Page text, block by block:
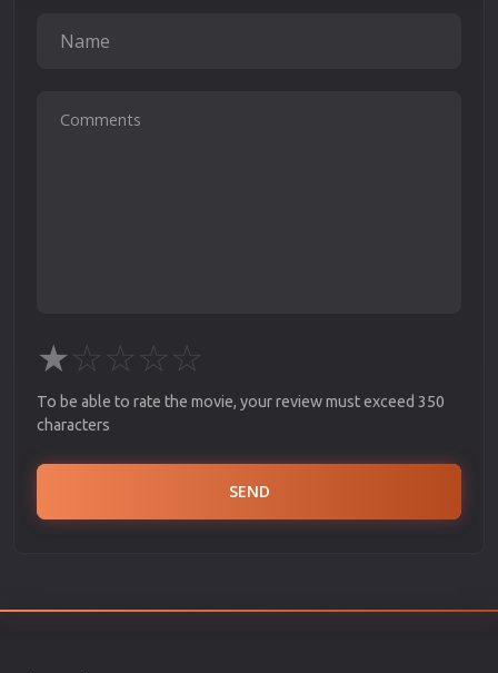
★☆☆☆☆
To be able to rate the movie, your review must exceed 350
characters
SEND